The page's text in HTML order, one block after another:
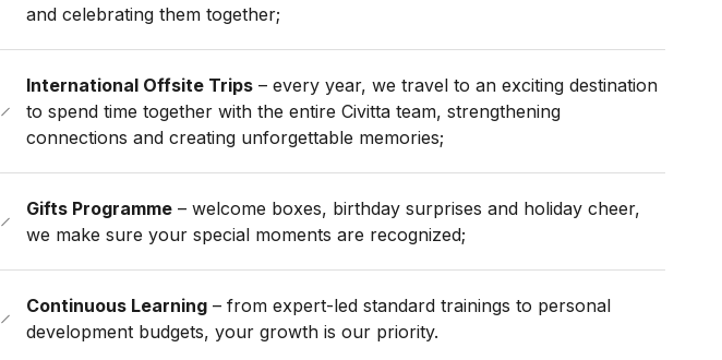
and celebrating them together;
International Offsite Trips – every year, we travel to an exciting destination
to spend time together with the entire Civitta team, strengthening
connections and creating unforgettable memories;
Gifts Programme – welcome boxes, birthday surprises and holiday cheer,
we make sure your special moments are recognized;
Continuous Learning – from expert-led standard trainings to personal
development budgets, your growth is our priority.